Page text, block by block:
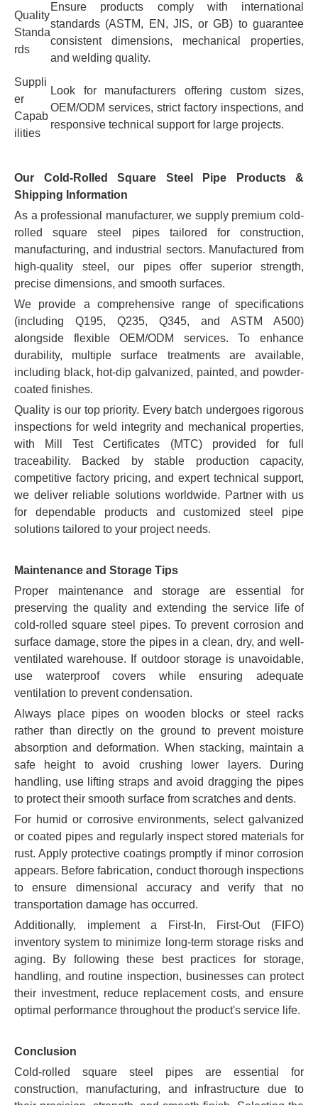
Quality
Standa
rds
Ensure products comply with international
standards (ASTM, EN, JIS, or GB) to guarantee
consistent dimensions, mechanical properties,
and welding quality.
Suppli
er
Capab
ilities
Look for manufacturers offering custom sizes,
OEM/ODM services, strict factory inspections, and
responsive technical support for large projects.
Our Cold-Rolled Square Steel Pipe Products &
Shipping Information
As a professional manufacturer, we supply premium cold-
rolled square steel pipes tailored for construction,
manufacturing, and industrial sectors. Manufactured from
high-quality steel, our pipes offer superior strength,
precise dimensions, and smooth surfaces.
We provide a comprehensive range of specifications
(including Q195, Q235, Q345, and ASTM A500)
alongside flexible OEM/ODM services. To enhance
durability, multiple surface treatments are available,
including black, hot-dip galvanized, painted, and powder-
coated finishes.
Quality is our top priority. Every batch undergoes rigorous
inspections for weld integrity and mechanical properties,
with Mill Test Certificates (MTC) provided for full
traceability. Backed by stable production capacity,
competitive factory pricing, and expert technical support,
we deliver reliable solutions worldwide. Partner with us
for dependable products and customized steel pipe
solutions tailored to your project needs.
Maintenance and Storage Tips
Proper maintenance and storage are essential for
preserving the quality and extending the service life of
cold-rolled square steel pipes. To prevent corrosion and
surface damage, store the pipes in a clean, dry, and well-
ventilated warehouse. If outdoor storage is unavoidable,
use waterproof covers while ensuring adequate
ventilation to prevent condensation.
Always place pipes on wooden blocks or steel racks
rather than directly on the ground to prevent moisture
absorption and deformation. When stacking, maintain a
safe height to avoid crushing lower layers. During
handling, use lifting straps and avoid dragging the pipes
to protect their smooth surface from scratches and dents.
For humid or corrosive environments, select galvanized
or coated pipes and regularly inspect stored materials for
rust. Apply protective coatings promptly if minor corrosion
appears. Before fabrication, conduct thorough inspections
to ensure dimensional accuracy and verify that no
transportation damage has occurred.
Additionally, implement a First-In, First-Out (FIFO)
inventory system to minimize long-term storage risks and
aging. By following these best practices for storage,
handling, and routine inspection, businesses can protect
their investment, reduce replacement costs, and ensure
optimal performance throughout the product's service life.
Conclusion
Cold-rolled square steel pipes are essential for
construction, manufacturing, and infrastructure due to